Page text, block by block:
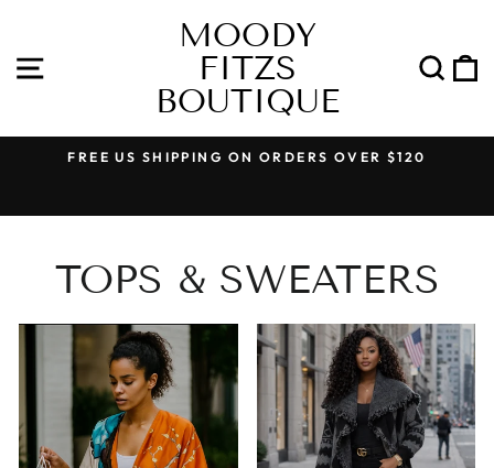
contentSITE NAVIGATION
MOODY
FITZS
BOUTIQUE
FREE US SHIPPING ON ORDERS OVER $120
TOPS & SWEATERS